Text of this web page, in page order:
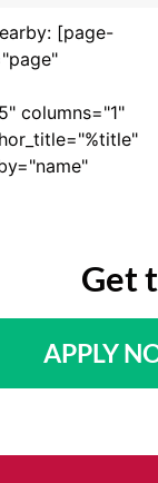
[page-
columns="1"
Get
APPLY